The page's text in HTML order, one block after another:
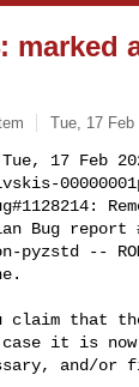
marked
Tue, 17 Feb
17 Feb
Bug report
pyzstd --
claim that
it is now
and/or